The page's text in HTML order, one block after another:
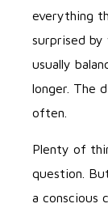
everything
surprised by
usually
longer. The
often.
Plenty of
question.
a conscious